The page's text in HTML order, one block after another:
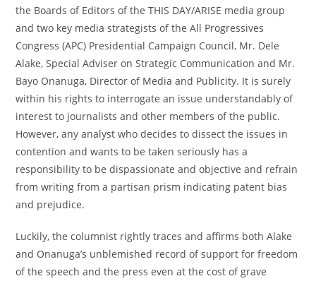
the Boards of Editors of the THIS DAY/ARISE media group
and two key media strategists of the All Progressives
Congress (APC) Presidential Campaign Council, Mr. Dele
Alake, Special Adviser on Strategic Communication and Mr.
Bayo Onanuga, Director of Media and Publicity. It is surely
within his rights to interrogate an issue understandably of
interest to journalists and other members of the public.
However, any analyst who decides to dissect the issues in
contention and wants to be taken seriously has a
responsibility to be dispassionate and objective and refrain
from writing from a partisan prism indicating patent bias
and prejudice.
Luckily, the columnist rightly traces and affirms both Alake
and Onanuga’s unblemished record of support for freedom
of the speech and the press even at the cost of grave